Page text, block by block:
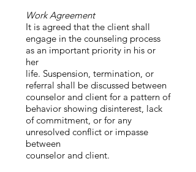
Work Agreement
It is agreed that the client shall
engage in the counseling process
as an important priority in his or
her
life. Suspension, termination, or
referral shall be discussed between
counselor and client for a pattern of
behavior showing disinterest, lack
of commitment, or for any
unresolved conflict or impasse
between
counselor and client.